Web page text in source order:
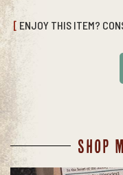
[ ENJOY THIS ITEM?
SHOP